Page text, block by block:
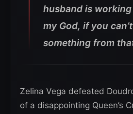
husband is working
my God, if you
something from
Zelina Vega defeated
of a disappointing Queen’s